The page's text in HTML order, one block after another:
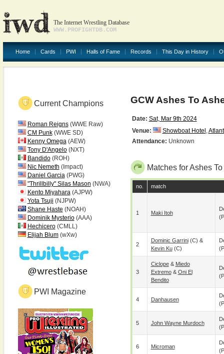
The Internet Wrestling Database
WWW.PROFIGHTDB.COM
Home Cards PWI Halls of Fame Records This Day in History
Current Champions
Roman Reigns(WWE Raw)
CM Punk(WWE SD)
Kenny Omega(AEW)
Tony D'Angelo(NXT)
Bandido(ROH)
Nic Nemeth (Impact)
Daniel Garcia(PWG)
"Thrillbilly" Silas Mason (NWA)
Kento Miyahara(AJPW)
Yota Tsuji (NJPW)
Shane Haste (NOAH)
Dominik Mysterio(AAA)
Hechicero(CMLL)
Elijah Blum(wXw)
PWI Magazine
GCW Ashes To
Date: Sat, Mar 9th 2024
Venue:
Showboat Hotel ,
Attendance: Unknown
Matches for Ashes
no. match
1 Maki Itoh
2
Dominic Garrini(c) &
Kevin Ku(c)
3
Ciclope& Miedo
Extremo& Oni El
Bendito
4 Danhausen
5 John Wayne Murdoch
6 Microman